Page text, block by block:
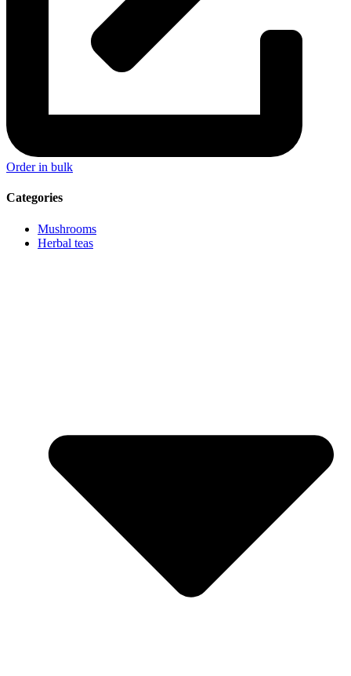
Order in bulk
Categories
Mushrooms
Herbal teas